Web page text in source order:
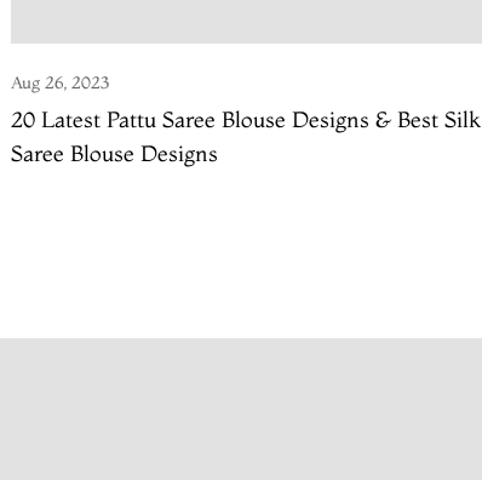
Aug 26, 2023
20 Latest Pattu Saree Blouse Designs & Best Silk
Saree Blouse Designs